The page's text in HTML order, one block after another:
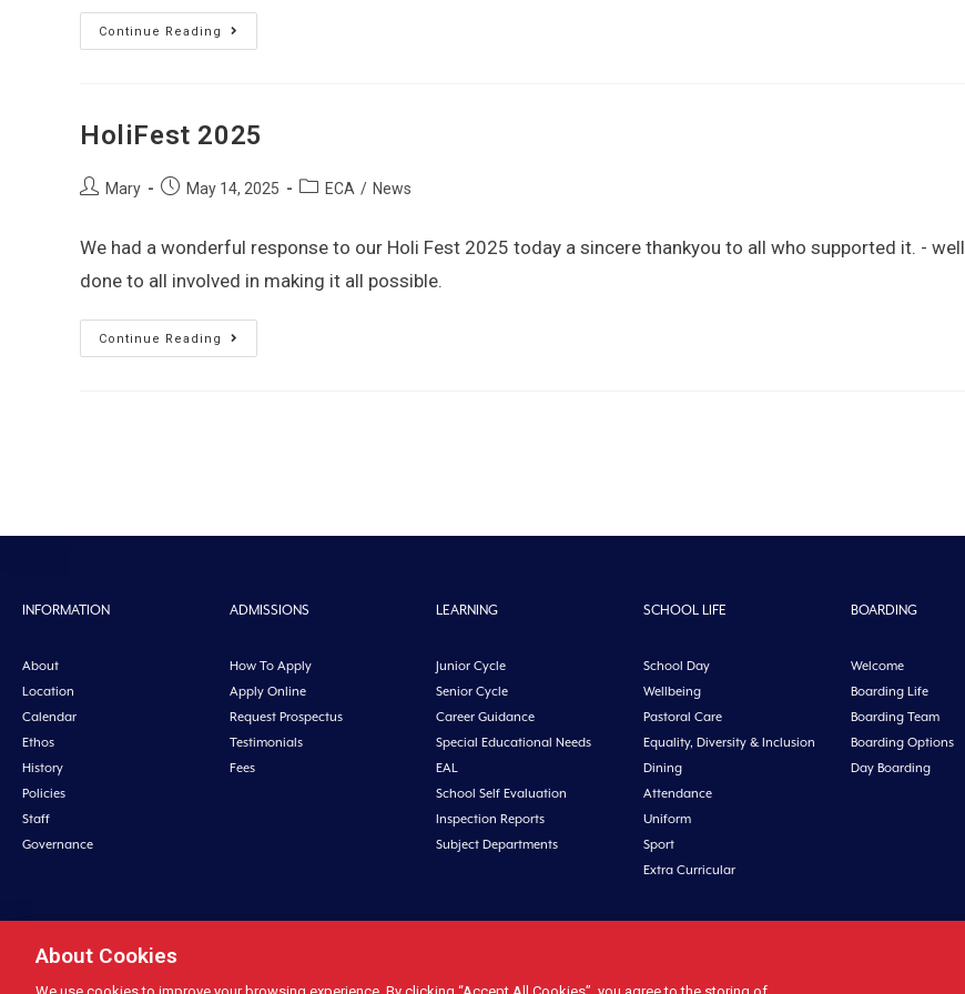
Continue Reading
HoliFest 2025
Mary May 14, 2025 ECA / News
We had a wonderful response to our Holi Fest 2025 today a sincere thankyou to all who supported it. - well
done to all involved in making it all possible.
Continue Reading
INFORMATION
About
Location
Calendar
Ethos
History
Policies
Staff
Governance
ADMISSIONS
How To Apply
Apply Online
Request Prospectus
Testimonials
Fees
LEARNING
Junior Cycle
Senior Cycle
Career Guidance
Special Educational Needs
EAL
School Self Evaluation
Inspection Reports
Subject Departments
SCHOOL LIFE
School Day
Wellbeing
Pastoral Care
Equality, Diversity & Inclusion
Dining
Attendance
Uniform
Sport
Extra Curricular
BOARDING
Welcome
Boarding Life
Boarding Team
Boarding Options
Day Boarding
About Cookies